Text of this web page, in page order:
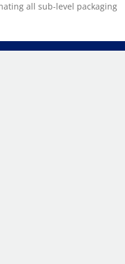
all sub-level packaging